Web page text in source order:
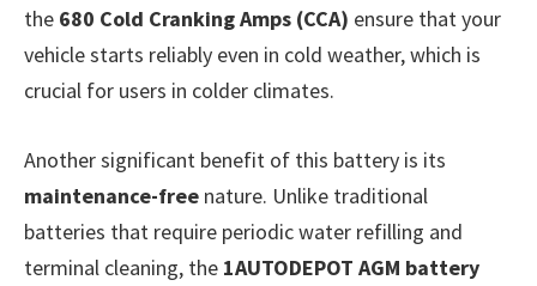
the 680 Cold Cranking Amps (CCA) ensure that your
vehicle starts reliably even in cold weather, which is
crucial for users in colder climates.
Another significant benefit of this battery is its
maintenance-free nature. Unlike traditional
batteries that require periodic water refilling and
terminal cleaning, the 1AUTODEPOT AGM battery